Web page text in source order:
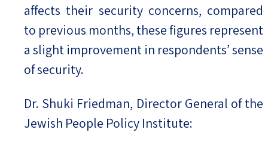
affects their security concerns, compared
to previous months, these figures represent
a slight improvement in respondents’ sense
of security.
Dr. Shuki Friedman, Director General of the
Jewish People Policy Institute: